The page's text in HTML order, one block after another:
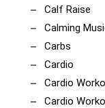
Calf Raise
Calming
Carbs
Cardio
Cardio
Cardio